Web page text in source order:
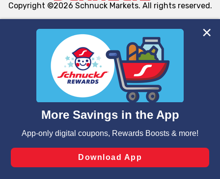
We and our third party partners use cookies, tags, and
similar technologies on this site to ensure the essential
functionality of our website and for business purposes,
such as to enhance site navigation, analyze site usage,
and assist in our marketing flows, such as to personalize
can opt-out of certain cookies, including those used for
laws, by clicking “Cookie Preferences” and clicking “Save
Changes” to save your preferences.
Copyright ©2026 Schnuck Markets. All rights reserved.